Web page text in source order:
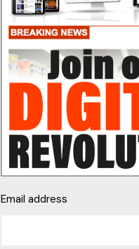
Email address